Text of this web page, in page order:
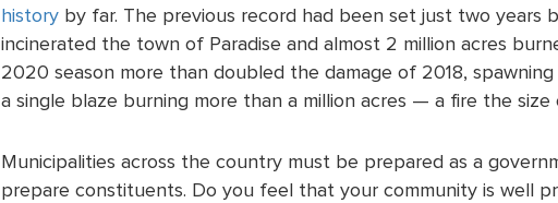
historyby far. The previous record had been set just two years
incinerated the town of Paradise and almost 2 million acres
2020 season more than doubled the damage of 2018,
a single blaze burning more than a million acres — a fire the size
Municipalities across the country must be prepared as a
prepare constituents. Do you feel that your community is well